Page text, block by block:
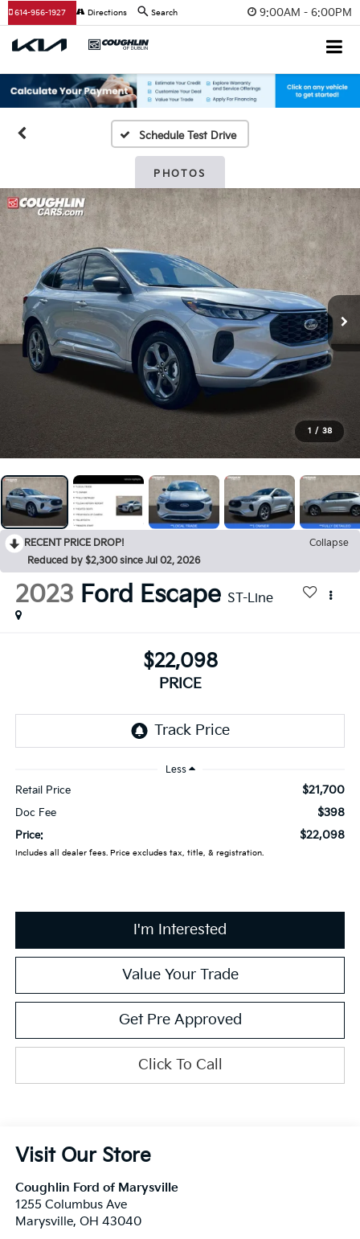
9:00AM - 6:00PM
614-956-1927 Directions Search
Schedule Test Drive
PHOTOS
1 / 38
RECENT PRICE DROP!
Collapse
Reduced by $2,300 since Jul 02, 2026
2023 Ford Escape ST-Line
$22,098
PRICE
Less
Retail Price $21,700
Doc Fee $398
Price: $22,098
Includes all dealer fees. Price excludes tax, title, & registration.
I'm Interested
Value Your Trade
Get Pre Approved
Click To Call
Visit Our Store
Coughlin Ford of Marysville
1255 Columbus Ave
Marysville, OH 43040